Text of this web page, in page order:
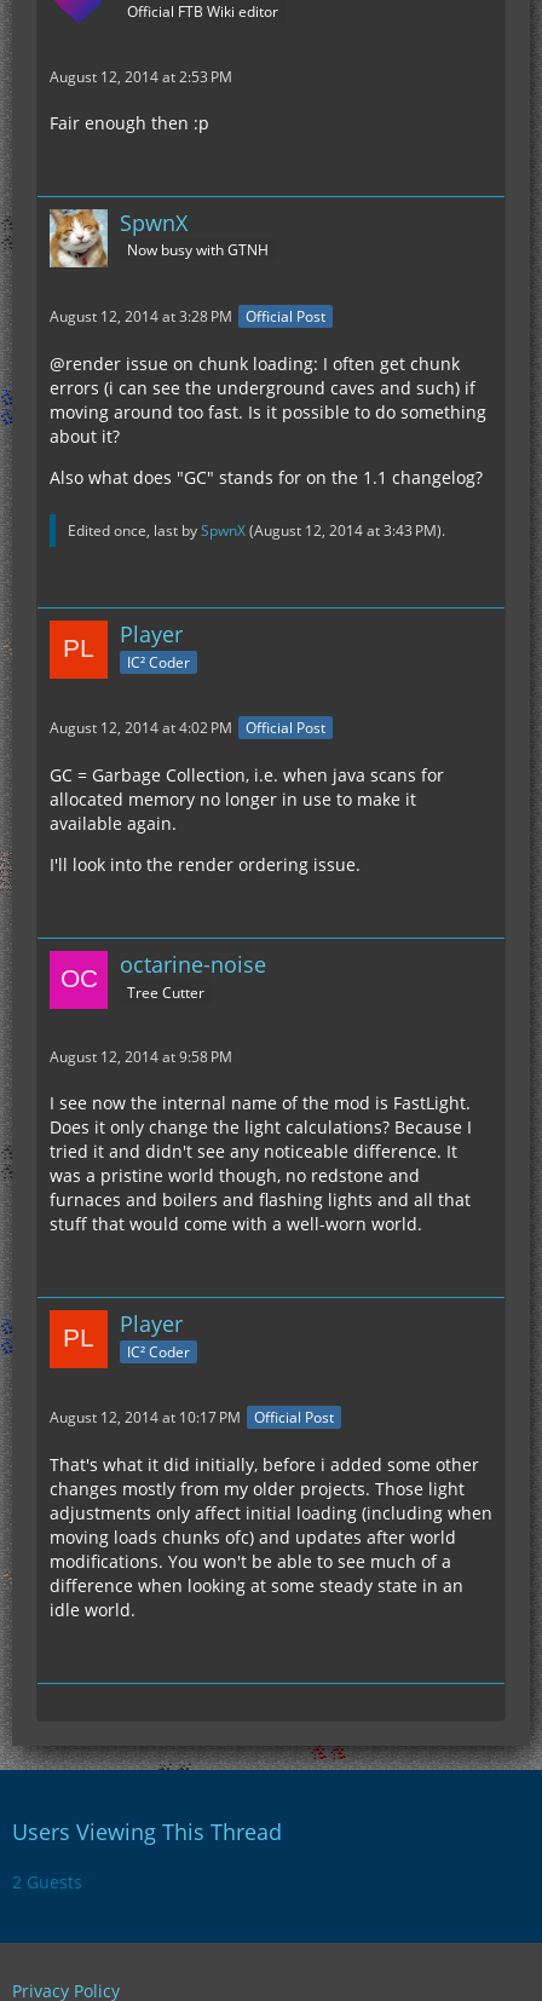
Official FTB Wiki editor
August 12, 2014 at 2:53 PM
Fair enough then :p
SpwnX
Now busy with GTNH
August 12, 2014 at 3:28 PM Official Post
@render issue on chunk loading: I often get chunk
errors (i can see the underground caves and such) if
moving around too fast. Is it possible to do something
about it?
Also what does "GC" stands for on the 1.1 changelog?
Edited once, last bySpwnX(August 12, 2014 at 3:43 PM).
Player
IC² Coder
August 12, 2014 at 4:02 PM Official Post
GC = Garbage Collection, i.e. when java scans for
allocated memory no longer in use to make it
available again.
I'll look into the render ordering issue.
octarine-noise
Tree Cutter
August 12, 2014 at 9:58 PM
I see now the internal name of the mod is FastLight.
Does it only change the light calculations? Because I
tried it and didn't see any noticeable difference. It
was a pristine world though, no redstone and
furnaces and boilers and flashing lights and all that
stuff that would come with a well-worn world.
Player
IC² Coder
August 12, 2014 at 10:17 PM Official Post
That's what it did initially, before i added some other
changes mostly from my older projects. Those light
adjustments only affect initial loading (including when
moving loads chunks ofc) and updates after world
modifications. You won't be able to see much of a
difference when looking at some steady state in an
idle world.
Users Viewing This Thread
2 Guests
Privacy Policy